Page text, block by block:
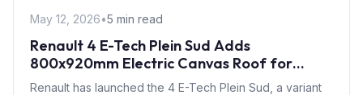
May 12, 2026•5 min read
Renault 4 E-Tech Plein Sud Adds
800x920mm Electric Canvas Roof for
£1,500 – First in B-Segment EV Crossovers
Renault has launched the 4 E-Tech Plein Sud, a variant